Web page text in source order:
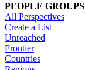
PEOPLE GROUPS
All Perspectives
Create a List
Unreached
Frontier
Countries